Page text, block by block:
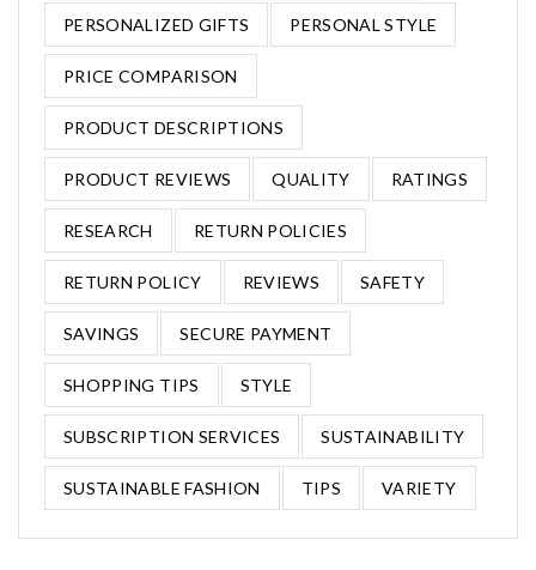
PERSONALIZED GIFTS PERSONAL STYLE
PRICE COMPARISON
PRODUCT DESCRIPTIONS
PRODUCT REVIEWS QUALITY RATINGS
RESEARCH RETURN POLICIES
RETURN POLICY REVIEWS SAFETY
SAVINGS SECURE PAYMENT
SHOPPING TIPS STYLE
SUBSCRIPTION SERVICES SUSTAINABILITY
SUSTAINABLE FASHION TIPS VARIETY